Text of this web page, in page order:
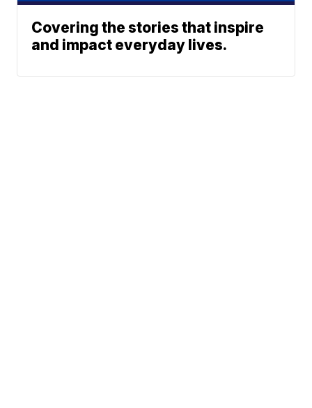
Covering the stories that inspire
and impact everyday lives.